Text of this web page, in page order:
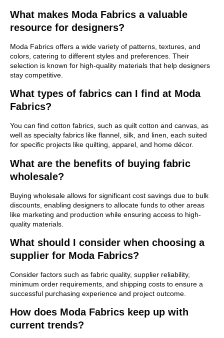
What makes Moda Fabrics a valuable
resource for designers?
Moda Fabrics offers a wide variety of patterns, textures, and
colors, catering to different styles and preferences. Their
selection is known for high-quality materials that help designers
stay competitive.
What types of fabrics can I find at Moda
Fabrics?
You can find cotton fabrics, such as quilt cotton and canvas, as
well as specialty fabrics like flannel, silk, and linen, each suited
for specific projects like quilting, apparel, and home décor.
What are the benefits of buying fabric
wholesale?
Buying wholesale allows for significant cost savings due to bulk
discounts, enabling designers to allocate funds to other areas
like marketing and production while ensuring access to high-
quality materials.
What should I consider when choosing a
supplier for Moda Fabrics?
Consider factors such as fabric quality, supplier reliability,
minimum order requirements, and shipping costs to ensure a
successful purchasing experience and project outcome.
How does Moda Fabrics keep up with
current trends?